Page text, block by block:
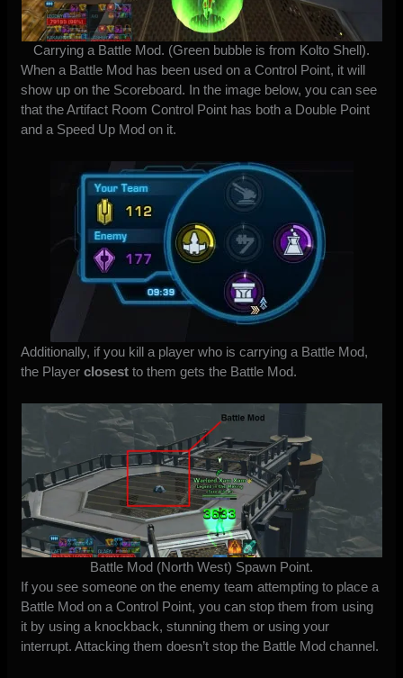
Carrying a Battle Mod. (Green bubble is from Kolto Shell).
When a Battle Mod has been used on a Control Point, it will
show up on the Scoreboard. In the image below, you can see
that the Artifact Room Control Point has both a Double Point
and a Speed Up Mod on it.
Additionally, if you kill a player who is carrying a Battle Mod,
the Playerclosest to them gets the Battle Mod.
Battle Mod (North West) Spawn Point.
If you see someone on the enemy team attempting to place a
Battle Mod on a Control Point, you can stop them from using
it by using a knockback, stunning them or using your
interrupt. Attacking them doesn’t stop the Battle Mod channel.